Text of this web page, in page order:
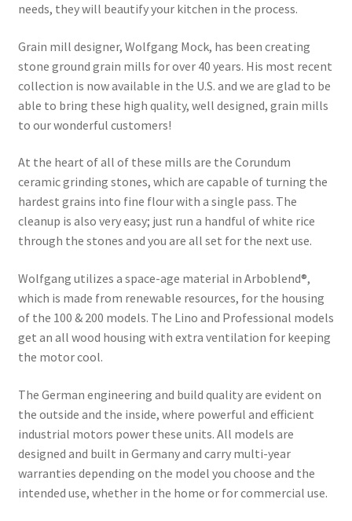
needs, they will beautify your kitchen in the process.
Grain mill designer, Wolfgang Mock, has been creating
stone ground grain mills for over 40 years. His most recent
collection is now available in the U.S. and we are glad to be
able to bring these high quality, well designed, grain mills
to our wonderful customers!
At the heart of all of these mills are the Corundum
ceramic grinding stones, which are capable of turning the
hardest grains into fine flour with a single pass. The
cleanup is also very easy; just run a handful of white rice
through the stones and you are all set for the next use.
Wolfgang utilizes a space-age material in Arboblend®,
which is made from renewable resources, for the housing
of the 100 & 200 models. The Lino and Professional models
get an all wood housing with extra ventilation for keeping
the motor cool.
The German engineering and build quality are evident on
the outside and the inside, where powerful and efficient
industrial motors power these units. All models are
designed and built in Germany and carry multi-year
warranties depending on the model you choose and the
intended use, whether in the home or for commercial use.